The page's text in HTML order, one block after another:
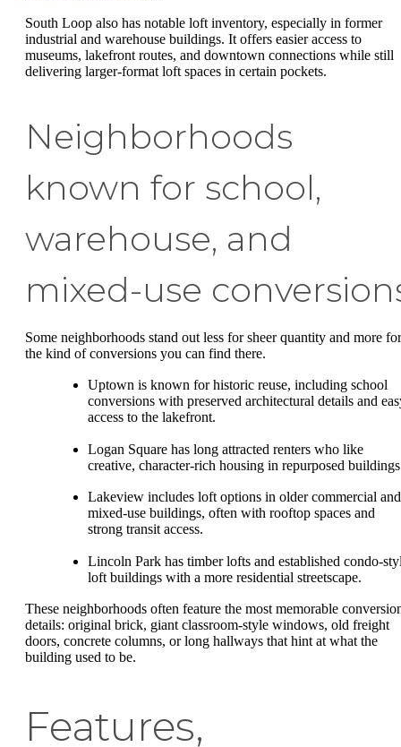
South Loop also has notable loft inventory, especially in former
industrial and warehouse buildings. It offers easier access to
museums, lakefront routes, and downtown connections while still
delivering larger-format loft spaces in certain pockets.
Neighborhoods
known for school,
warehouse, and
mixed-use
Some neighborhoods stand out less for sheer quantity and more for
the kind of conversions you can find there.
Uptown is known for historic reuse, including school
conversions with preserved architectural details and
access to the lakefront.
Logan Square has long attracted renters who like
creative, character-rich housing in repurposed
Lakeview includes loft options in older commercial and
mixed-use buildings, often with rooftop spaces and
strong transit access.
Lincoln Park has timber lofts and established condo-
loft buildings with a more residential streetscape.
These neighborhoods often feature the most memorable
details: original brick, giant classroom-style windows, old freight
doors, concrete columns, or long hallways that hint at what the
building used to be.
Features,